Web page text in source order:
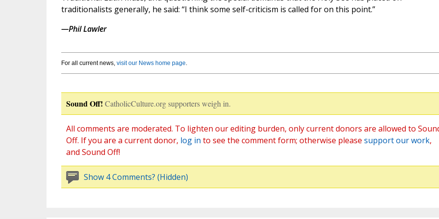
traditionalists generally, he said: “I think some self-criticism is called for on this point.”
—Phil Lawler
For all current news, visit our News home page.
Sound Off! CatholicCulture.org supporters weigh in.
All comments are moderated. To lighten our editing burden, only current donors are allowed to
Off. If you are a current donor, log in to see the comment form; otherwise please support our work,
and Sound Off!
Show 4 Comments? (Hidden)